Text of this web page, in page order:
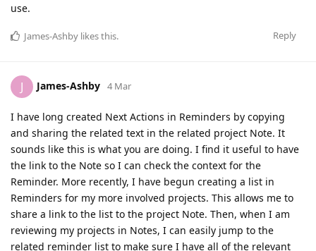
use.
Reply
James-Ashby likes this.
J James-Ashby 4 Mar
I have long created Next Actions in Reminders by copying
and sharing the related text in the related project Note. It
sounds like this is what you are doing. I find it useful to have
the link to the Note so I can check the context for the
Reminder. More recently, I have begun creating a list in
Reminders for my more involved projects. This allows me to
share a link to the list to the project Note. Then, when I am
reviewing my projects in Notes, I can easily jump to the
related reminder list to make sure I have all of the relevant